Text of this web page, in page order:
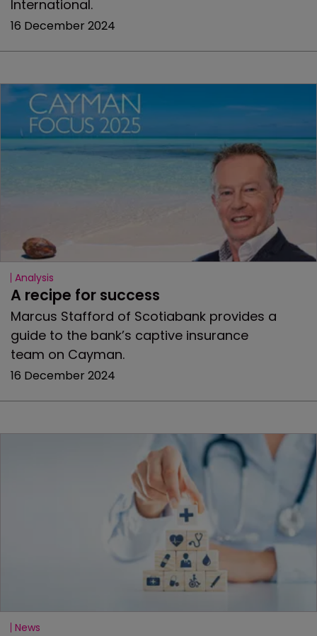
International.
16 December 2024
Analysis
A recipe for success
Marcus Stafford of Scotiabank provides a
guide to the bank’s captive insurance
team on Cayman.
16 December 2024
News